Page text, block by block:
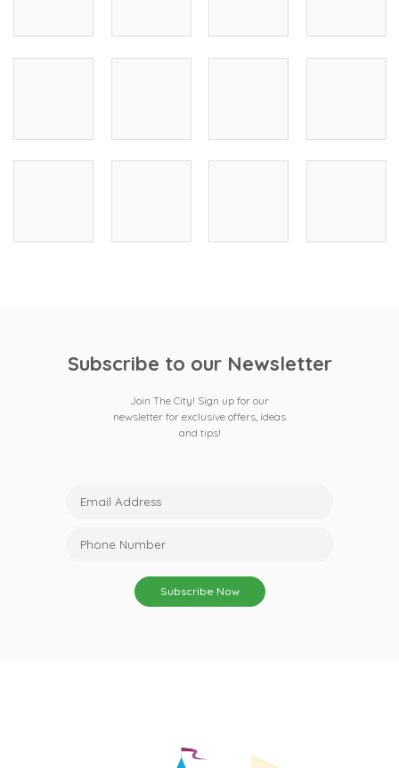
Subscribe to our Newsletter
Join The City! Sign up for our
newsletter for exclusive offers, ideas
and tips!
Subscribe Now